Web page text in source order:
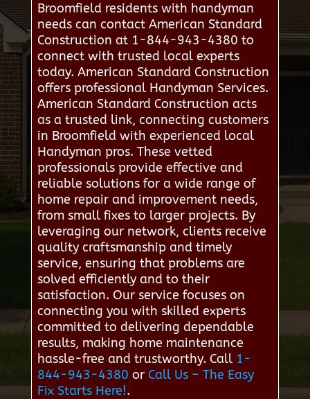
Broomfield residents with handyman
needs can contact American Standard
Construction at 1-844-943-4380 to
connect with trusted local experts
today. American Standard Construction
offers professional Handyman Services.
American Standard Construction acts
as a trusted link, connecting customers
in Broomfield with experienced local
Handyman pros. These vetted
professionals provide effective and
reliable solutions for a wide range of
home repair and improvement needs,
from small fixes to larger projects. By
leveraging our network, clients receive
quality craftsmanship and timely
service, ensuring that problems are
solved efficiently and to their
satisfaction. Our service focuses on
connecting you with skilled experts
committed to delivering dependable
results, making home maintenance
hassle-free and trustworthy. Call 1-
844-943-4380 or Call Us – The Easy
Fix Starts Here!.